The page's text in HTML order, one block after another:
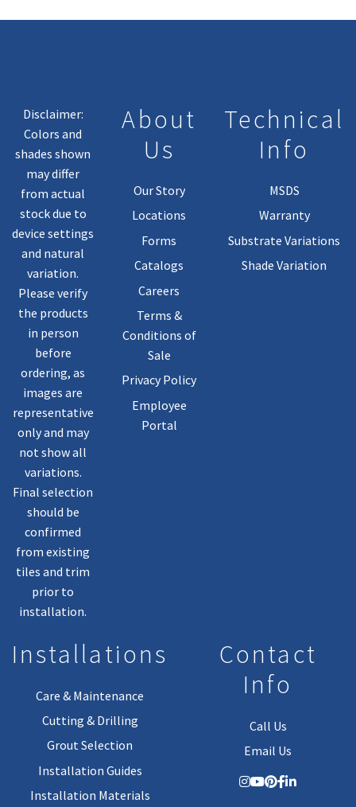
Disclaimer:
Colors and
shades shown
may differ
from actual
stock due to
device settings
and natural
variation.
Please verify
the products
in person
before
ordering, as
images are
representative
only and may
not show all
variations.
Final selection
should be
confirmed
from existing
tiles and trim
prior to
installation.
About
Us
Our Story
Locations
Forms
Catalogs
Careers
Terms &
Conditions of
Sale
Privacy Policy
Employee
Portal
Technical
Info
MSDS
Warranty
Substrate Variations
Shade Variation
Installations
Care & Maintenance
Cutting & Drilling
Grout Selection
Installation Guides
Installation Materials
Contact
Info
Call Us
Email Us